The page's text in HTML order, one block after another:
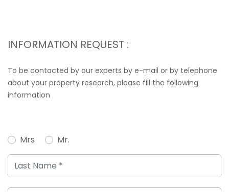
INFORMATION REQUEST :
To be contacted by our experts by e-mail or by telephone
about your property research, please fill the following
information
Mrs Mr.